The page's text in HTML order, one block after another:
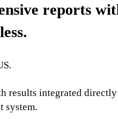
reports
results integrated directly
system.